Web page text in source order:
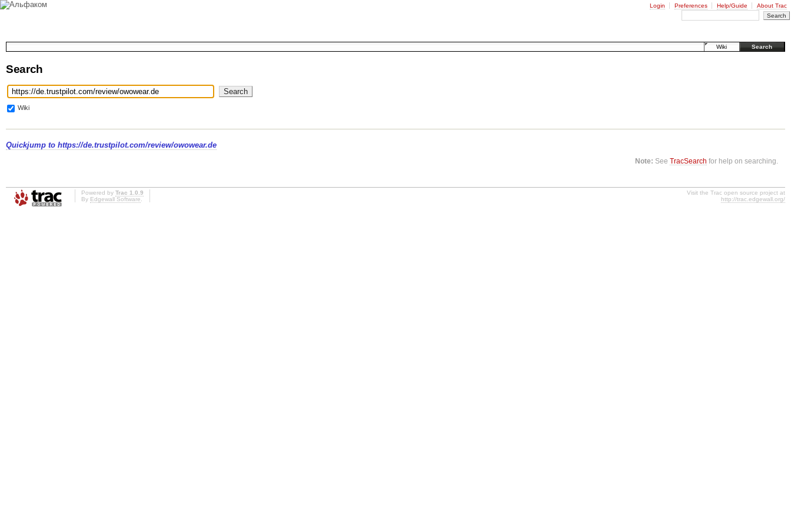
Login Preferences Help/Guide About Trac
Wiki Search
Search
Wiki
Quickjump to https://de.trustpilot.com/review/owowear.de
Note: SeeTracSearch for help on searching.
Powered by Trac 1.0.9
By Edgewall Software
Visit the Trac open source project at
http://trac.edgewall.org/